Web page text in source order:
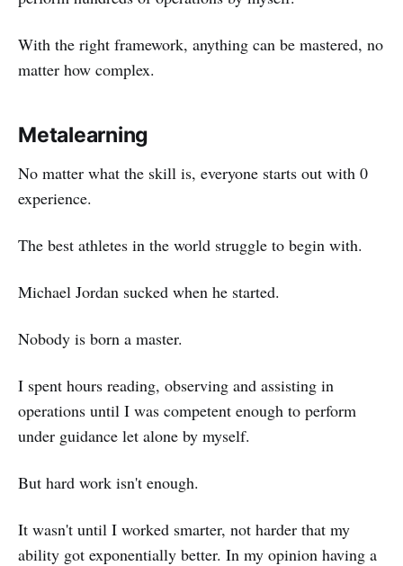
With the right framework, anything can be mastered, no
matter how complex.
Metalearning
No matter what the skill is, everyone starts out with 0
experience.
The best athletes in the world struggle to begin with.
Michael Jordan sucked when he started.
Nobody is born a master.
I spent hours reading, observing and assisting in
operations until I was competent enough to perform
under guidance let alone by myself.
But hard work isn't enough.
It wasn't until I worked smarter, not harder that my
ability got exponentially better. In my opinion having a